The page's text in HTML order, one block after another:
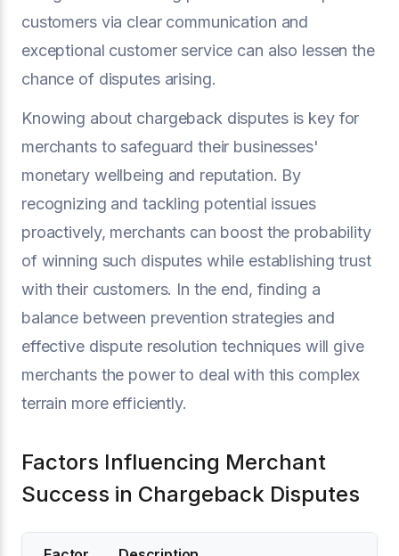
customers via clear communication and
exceptional customer service can also lessen the
chance of disputes arising.
Knowing about chargeback disputes is key for
merchants to safeguard their businesses'
monetary wellbeing and reputation. By
recognizing and tackling potential issues
proactively, merchants can boost the probability
of winning such disputes while establishing trust
with their customers. In the end, finding a
balance between prevention strategies and
effective dispute resolution techniques will give
merchants the power to deal with this complex
terrain more efficiently.
Factors Influencing Merchant
Success in Chargeback Disputes